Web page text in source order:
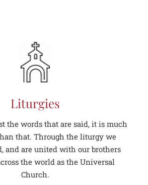
Liturgies
the words that are said, it is much
that. Through the liturgy we
and are united with our brothers
the world as the Universal
Church.